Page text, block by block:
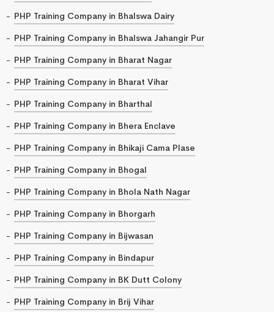
PHP Training Company in Bhalswa Dairy
PHP Training Company in Bhalswa Jahangir Pur
PHP Training Company in Bharat Nagar
PHP Training Company in Bharat Vihar
PHP Training Company in Bharthal
PHP Training Company in Bhera Enclave
PHP Training Company in Bhikaji Cama Plase
PHP Training Company in Bhogal
PHP Training Company in Bhola Nath Nagar
PHP Training Company in Bhorgarh
PHP Training Company in Bijwasan
PHP Training Company in Bindapur
PHP Training Company in BK Dutt Colony
PHP Training Company in Brij Vihar